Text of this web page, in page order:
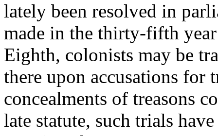
lately been resolved in
made in the thirty-fifth
Eighth, colonists may be
there upon accusations for
concealments of treasons
late statute, such trials